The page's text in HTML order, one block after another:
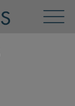
Menu